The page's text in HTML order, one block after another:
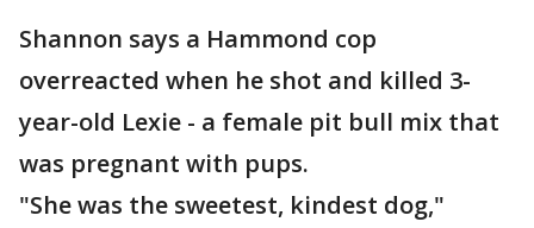
Shannon says a Hammond cop
overreacted when he shot and killed 3-
year-old Lexie - a female pit bull mix that
was pregnant with pups.
"She was the sweetest, kindest dog,"